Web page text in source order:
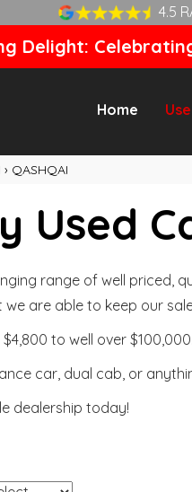
4.5
Delight:
Home
› QASHQAI
Used
range of well
are able to keep our
to well over $100,000.
car, dual cab, or
dealership today!